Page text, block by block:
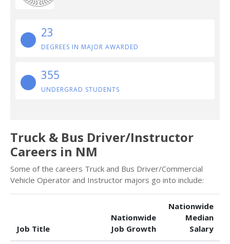
23
DEGREES IN MAJOR AWARDED
355
UNDERGRAD STUDENTS
Truck & Bus Driver/Instructor
Careers in NM
Some of the careers Truck and Bus Driver/Commercial
Vehicle Operator and Instructor majors go into include:
Job Title
Nationwide
Job Growth
Nationwide
Median
Salary